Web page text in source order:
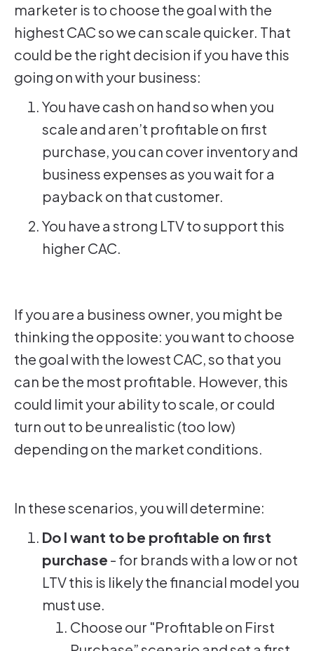
marketer is to choose the goal with the
highest CAC so we can scale quicker. That
could be the right decision if you have this
going on with your business:
You have cash on hand so when you
scale and aren’t profitable on first
purchase, you can cover inventory and
business expenses as you wait for a
payback on that customer.
You have a strong LTV to support this
higher CAC.
If you are a business owner, you might be
thinking the opposite: you want to choose
the goal with the lowest CAC, so that you
can be the most profitable. However, this
could limit your ability to scale, or could
turn out to be unrealistic (too low)
depending on the market conditions.
In these scenarios, you will determine:
Do I want to be profitable on first
purchase - for brands with a low or not
LTV this is likely the financial model you
must use.
Choose our "Profitable on First